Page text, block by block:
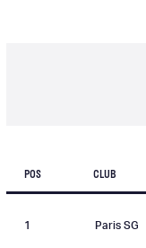
POS CLUB
1 Paris SG